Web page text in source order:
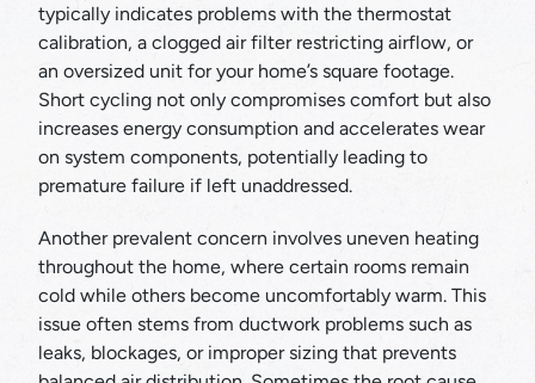
typically indicates problems with the thermostat
calibration, a clogged air filter restricting airflow, or
an oversized unit for your home’s square footage.
Short cycling not only compromises comfort but also
increases energy consumption and accelerates wear
on system components, potentially leading to
premature failure if left unaddressed.
Another prevalent concern involves uneven heating
throughout the home, where certain rooms remain
cold while others become uncomfortably warm. This
issue often stems from ductwork problems such as
leaks, blockages, or improper sizing that prevents